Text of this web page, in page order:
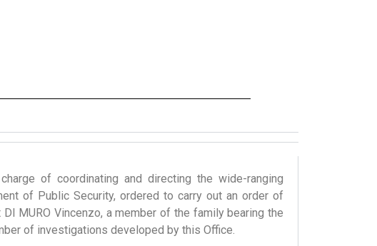
of coordinating and directing the wide-ranging
of Public Security, ordered to carry out an order of
MURO Vincenzo, a member of the family bearing the
of investigations developed by this Office.